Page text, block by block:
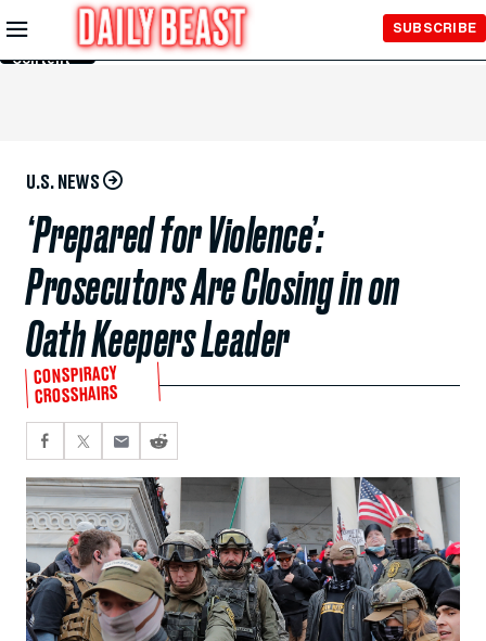
Skip to
Main
Content
SUBSCRIBE
U.S. NEWS
‘Prepared for Violence’:
Prosecutors Are Closing in on
Oath Keepers Leader
CONSPIRACY
CROSSHAIRS